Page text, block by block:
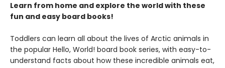
Learn from home and explore the world with these
fun and easy board books!
Toddlers can learn all about the lives of Arctic animals in
the popular Hello, World! board book series, with easy-to-
understand facts about how these incredible animals eat,